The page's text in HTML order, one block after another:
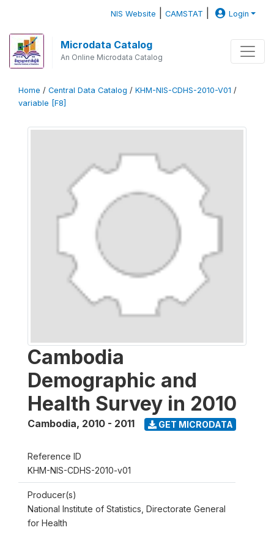
NIS Website |CAMSTAT Login
Microdata Catalog
An Online Microdata Catalog
Home / Central Data Catalog / KHM-NIS-CDHS-2010-V01 /
variable [F8]
Cambodia
Demographic and
Health Survey in 2010
Cambodia, 2010 - 2011 GET MICRODATA
Reference ID
KHM-NIS-CDHS-2010-v01
Producer(s)
National Institute of Statistics, Directorate General
for Health